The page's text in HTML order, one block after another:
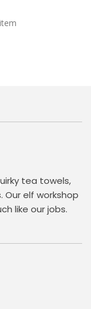
tea towels,
elf workshop
like our jobs.